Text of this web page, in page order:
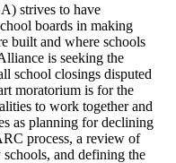
strives to have
boards in making
built and where schools
is seeking the
school closings disputed
moratorium is for the
to work together and
as planning for declining
process, a review of
and defining the